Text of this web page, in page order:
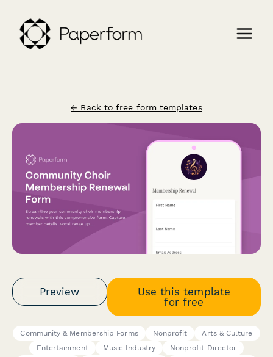
← Back to free form templates
Preview
Use this template
for free
Community & Membership Forms Nonprofit
Arts & Culture
Entertainment
Music Industry
Nonprofit Director